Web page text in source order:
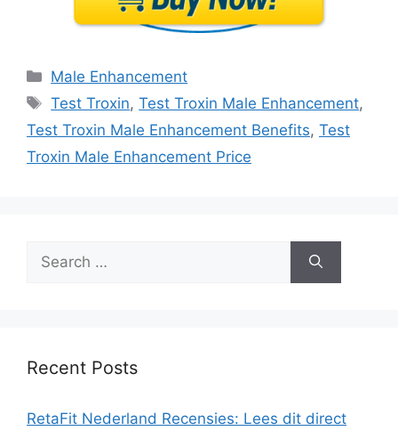
Categories
Male Enhancement
Tags
Test Troxin,Test Troxin Male Enhancement,
Test Troxin Male Enhancement Benefits, Test
Troxin Male Enhancement Price
Search
for:
Recent Posts
RetaFit Nederland Recensies: Lees dit direct